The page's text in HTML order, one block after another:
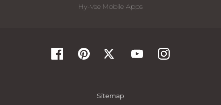
Hy-Vee Mobile Apps
Sitemap